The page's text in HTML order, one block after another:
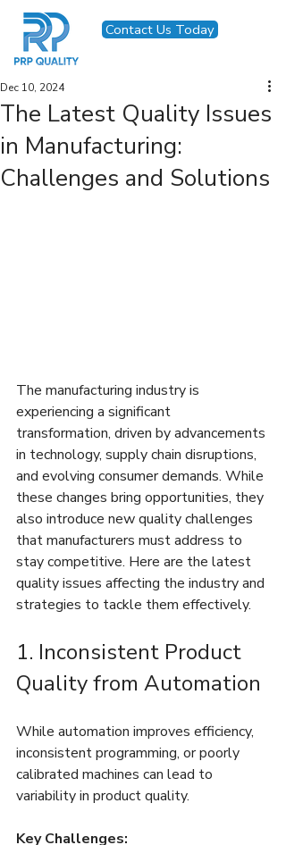
Contact Us Today
The Latest Quality Issues
in Manufacturing:
Challenges and Solutions
Dec 10, 2024
The manufacturing industry is
experiencing a significant
transformation, driven by advancements
in technology, supply chain disruptions,
and evolving consumer demands. While
these changes bring opportunities, they
also introduce new quality challenges
that manufacturers must address to
stay competitive. Here are the latest
quality issues affecting the industry and
strategies to tackle them effectively.
1. Inconsistent Product
Quality from Automation
While automation improves efficiency,
inconsistent programming, or poorly
calibrated machines can lead to
variability in product quality.
Key Challenges: